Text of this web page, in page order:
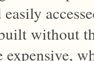
without
expensive,